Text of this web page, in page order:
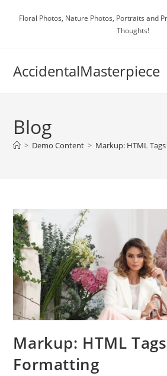
Floral Photos, Nature Photos, Portraits and
Thoughts!
AccidentalMasterpiece
Blog
> Demo Content > Markup: HTML
Markup: HTML
Formatting